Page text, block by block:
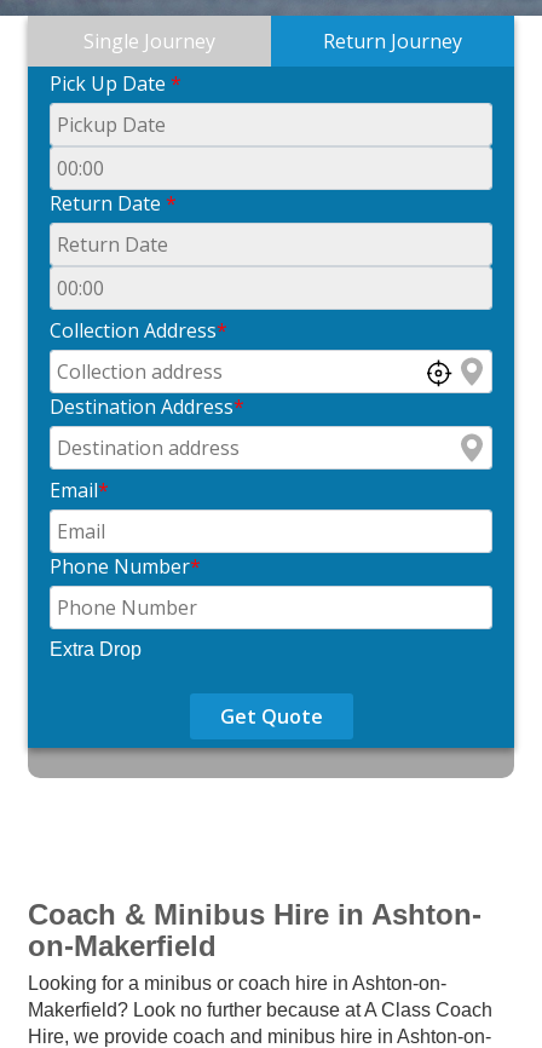
Single Journey
Return Journey
Pick Up Date *
Return Date *
Collection Address*
Destination Address*
Email*
Phone Number*
Extra Drop
Get Quote
Coach & Minibus Hire in Ashton-
on-Makerfield
Looking for a minibus or coach hire in Ashton-on-
Makerfield? Look no further because at A Class Coach
Hire, we provide coach and minibus hire in Ashton-on-